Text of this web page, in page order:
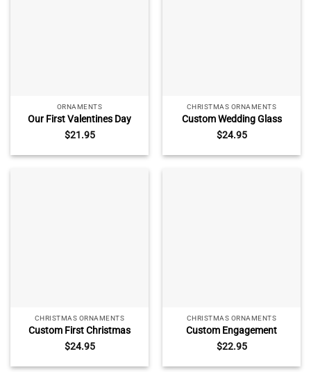
ORNAMENTS
Our First Valentines Day
Together Photo Ornament,
First Valentine Gift for
Boyfriend Girlfriend, New
$21.95
CHRISTMAS ORNAMENTS
Custom Wedding Glass
Ornament – Christmas
Couple Gift, Newlywed
Keepsake with Name Date,
$24.95
CHRISTMAS ORNAMENTS
Custom First Christmas
Married Ornament – Newly
Married Gift, Personalized
Keepsake with Photo Name
$24.95
CHRISTMAS ORNAMENTS
Custom Engagement
Location Photo Ornament –
Engagement Christmas Gift,
Keepsake with Map Name
$22.95